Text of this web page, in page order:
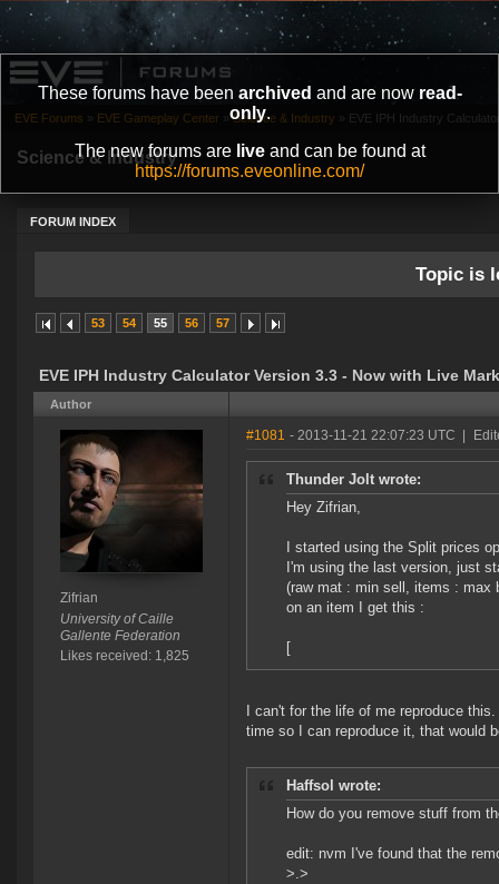
These forums have been archived and are now read-
only.
The new forums are liveand can be found at
https://forums.eveonline.com/
Science & Industry
FORUM INDEX
EVE Forums » EVE Gameplay Center » Science & Industry » EVE IPH Industry
Topic is
53 54 55 56 57
EVE IPH Industry Calculator Version 3.3 - Now with Live
Author
Zifrian
University of Caille
Gallente Federation
Likes received: 1,825
#1081 - 2013-11-21 22:07:23 UTC
Thunder Jolt wrote:
Hey Zifrian,
I started using the Split prices
I'm using the last version, just
(raw mat : min sell, items : max
on an item I get this :
[
I can't for the life of me reproduce
time so I can reproduce it, that would
Haffsol wrote:
How do you remove stuff from
edit: nvm I've found that the
>.>